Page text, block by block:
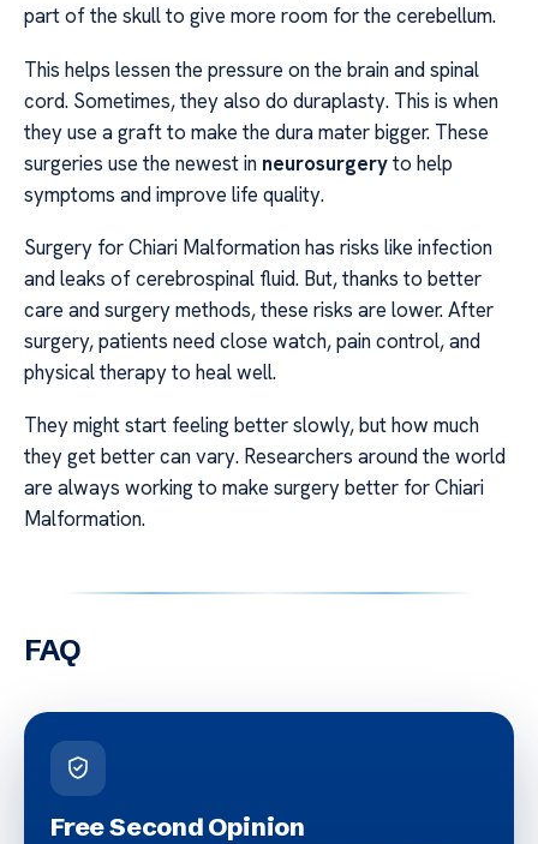
part of the skull to give more room for the cerebellum.
This helps lessen the pressure on the brain and spinal
cord. Sometimes, they also do duraplasty. This is when
they use a graft to make the dura mater bigger. These
surgeries use the newest in neurosurgeryto help
symptoms and improve life quality.
Surgery for Chiari Malformation has risks like infection
and leaks of cerebrospinal fluid. But, thanks to better
care and surgery methods, these risks are lower. After
surgery, patients need close watch, pain control, and
physical therapy to heal well.
They might start feeling better slowly, but how much
they get better can vary. Researchers around the world
are always working to make surgery better for Chiari
Malformation.
FAQ
Free Second Opinion